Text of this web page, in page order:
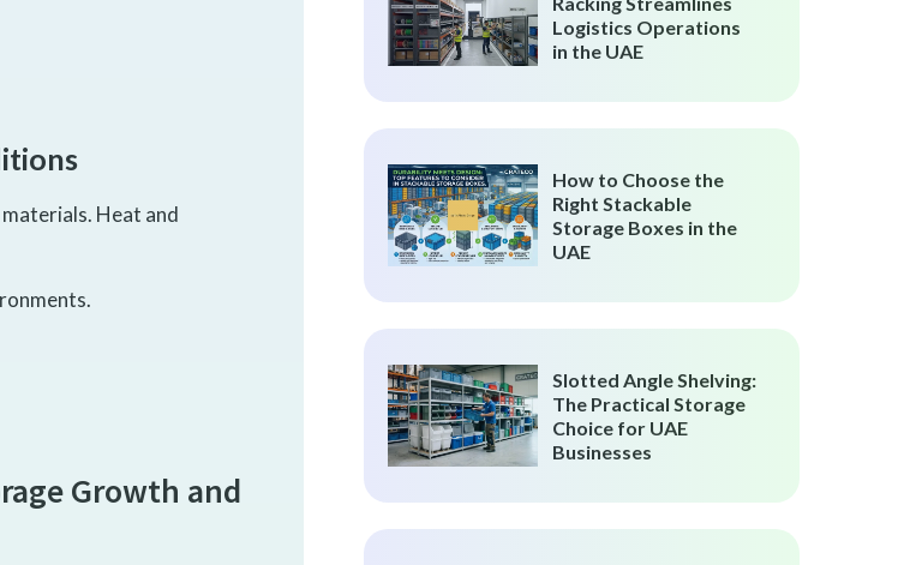
Heat and
Growth and
Logistics Operations
in the UAE
How to Choose the
Right Stackable
Storage Boxes in the
UAE
Slotted Angle Shelving:
The Practical Storage
Choice for UAE
Businesses